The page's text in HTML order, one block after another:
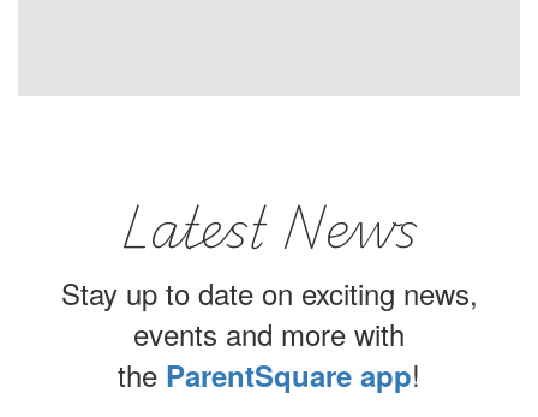
Latest News
Stay up to date on exciting news,
events and more with
the ParentSquare app!